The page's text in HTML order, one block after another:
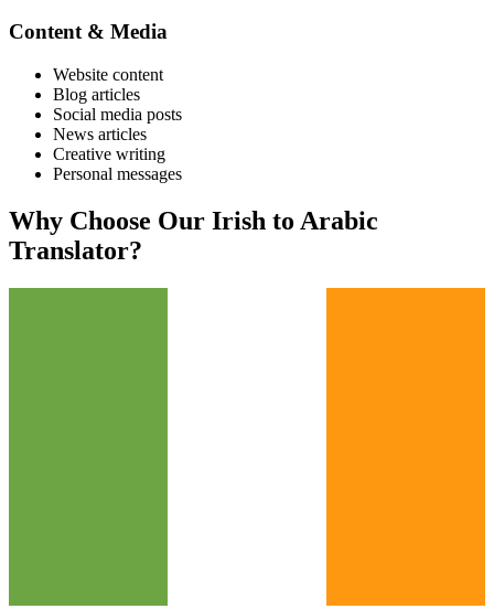
Content & Media
Website content
Blog articles
Social media posts
News articles
Creative writing
Personal messages
Why Choose Our Irish to Arabic
Translator?